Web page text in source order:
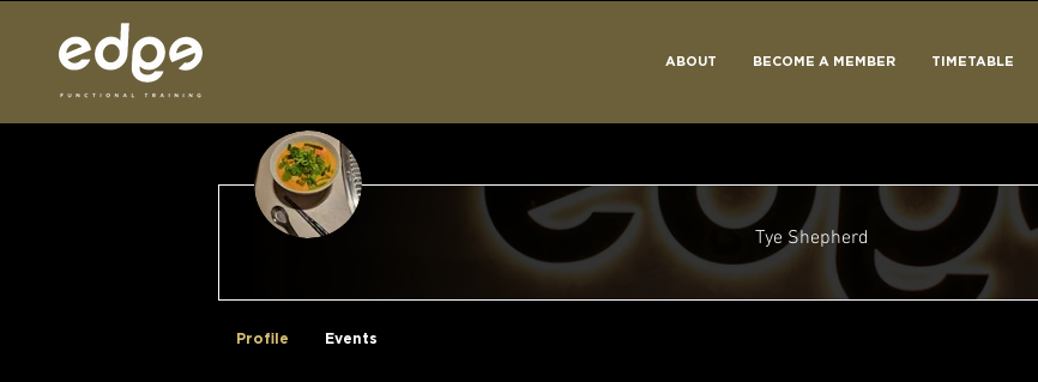
ABOUT BECOME A MEMBER TIMETABLE
Tye Shepherd
No Time Wasted Can't Be Stopped! Rising Star
Around The Sun
Take Off! +4
Profile Events